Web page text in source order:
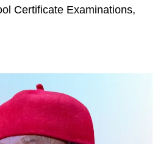
Certificate Examinations,